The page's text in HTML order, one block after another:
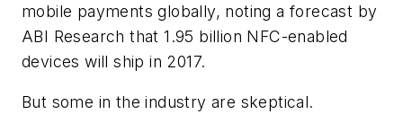
mobile payments globally, noting a forecast by
ABI Research that 1.95 billion NFC-enabled
devices will ship in 2017.
But some in the industry are skeptical.